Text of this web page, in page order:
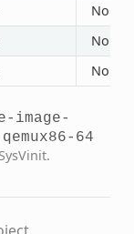
No
No
No
image-
qemux86-64